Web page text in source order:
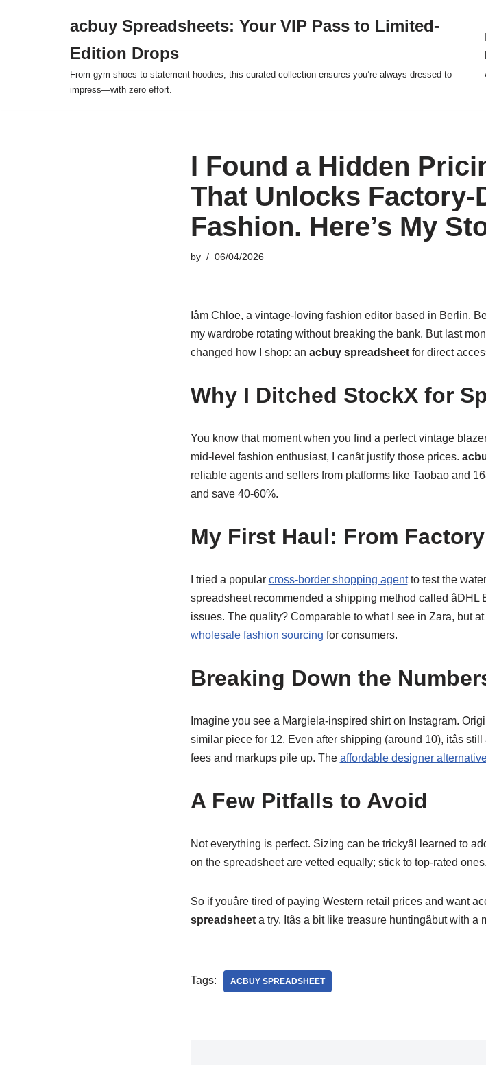
acbuy Spreadsheets: Your VIP Pass to Limited-
Edition Drops
From gym shoes to statement hoodies, this curated collection ensures you’re always dressed to
impress—with zero effort.
I Found a Hidden
That Unlocks Factory-
Fashion. Here’s My
by 06/04/2026
Iâm Chloe, a vintage-loving fashion editor based in Berlin.
my wardrobe rotating without breaking the bank. But last
changed how I shop: an acbuy spreadsheetfor direct
Why I Ditched StockX for
You know that moment when you find a perfect vintage
mid-level fashion enthusiast, I canât justify those prices.
reliable agents and sellers from platforms like Taobao and
and save 40-60%.
My First Haul: From
I tried a popular cross-border shopping agentto test the
spreadsheet recommended a shipping method called âDHL
issues. The quality? Comparable to what I see in Zara, but
wholesale fashion sourcing for consumers.
Breaking Down the
Imagine you see a Margiela-inspired shirt on Instagram.
similar piece for 12. Even after shipping (around 10), itâs
fees and markups pile up. The affordable designer
A Few Pitfalls to Avoid
Not everything is perfect. Sizing can be trickyâI learned to
on the spreadsheet are vetted equally; stick to top-rated
So if youâre tired of paying Western retail prices and want
spreadsheeta try. Itâs a bit like treasure huntingâbut with a
Tags: ACBUY SPREADSHEET